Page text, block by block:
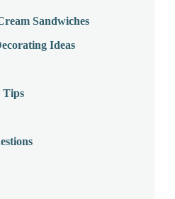
Sandwiches
Ideas
Tips